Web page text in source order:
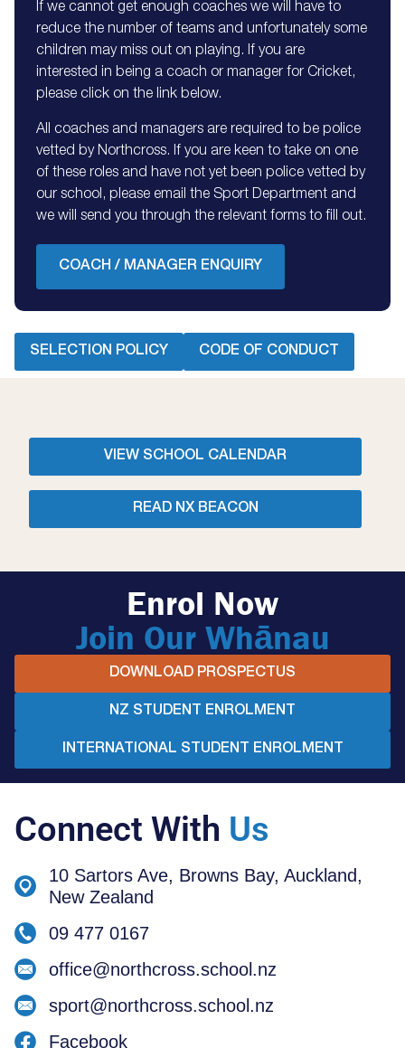
If we cannot get enough coaches we will have to
reduce the number of teams and unfortunately some
children may miss out on playing. If you are
interested in being a coach or manager for Cricket,
please click on the link below.
All coaches and managers are required to be police
vetted by Northcross. If you are keen to take on one
of these roles and have not yet been police vetted by
our school, please email the Sport Department and
we will send you through the relevant forms to fill out.
COACH / MANAGER ENQUIRY
SELECTION POLICY CODE OF CONDUCT
VIEW SCHOOL CALENDAR
READ NX BEACON
Enrol Now
Join Our Whānau
DOWNLOAD PROSPECTUS
NZ STUDENT ENROLMENT
INTERNATIONAL STUDENT ENROLMENT
Connect With Us
10 Sartors Ave, Browns Bay, Auckland,
New Zealand
09 477 0167
office@northcross.school.nz
sport@northcross.school.nz
Facebook